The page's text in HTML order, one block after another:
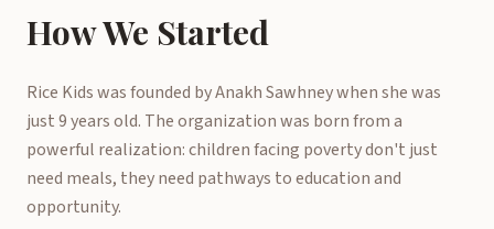
How We Started
Rice Kids was founded by Anakh Sawhney when she was
just 9 years old. The organization was born from a
powerful realization: children facing poverty don't just
need meals, they need pathways to education and
opportunity.